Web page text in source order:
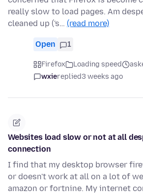
really slow to load pages. Am
cleaned up ('s… (read more)
Open 1
Firefox Loading speed
wxiereplied3 weeks ago
Websites load slow or not at all
connection
I find that my desktop browser
or doesn't work at all on a lot of
amazon or fortnine. My internet